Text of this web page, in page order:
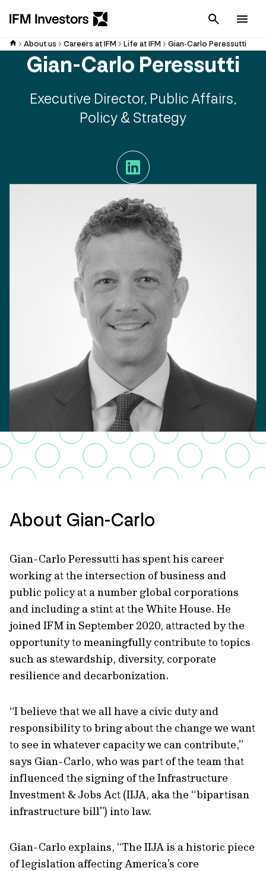
Cancel
About us Careers at IFM Life at IFM Gian-Carlo Peressutti
Gian-Carlo Peressutti
Executive Director, Public Affairs,
Policy & Strategy
LinkedIn
About Gian-Carlo
Gian-Carlo Peressutti has spent his career
working at the intersection of business and
public policy at a number global corporations
and including a stint at the White House. He
joined IFM in September 2020, attracted by the
opportunity to meaningfully contribute to topics
such as stewardship, diversity, corporate
resilience and decarbonization.
“I believe that we all have a civic duty and
responsibility to bring about the change we want
to see in whatever capacity we can contribute,”
says Gian-Carlo, who was part of the team that
influenced the signing of the Infrastructure
Investment & Jobs Act (IIJA, aka the “bipartisan
infrastructure bill”) into law.
Gian-Carlo explains, “The IIJA is a historic piece
of legislation affecting America’s core